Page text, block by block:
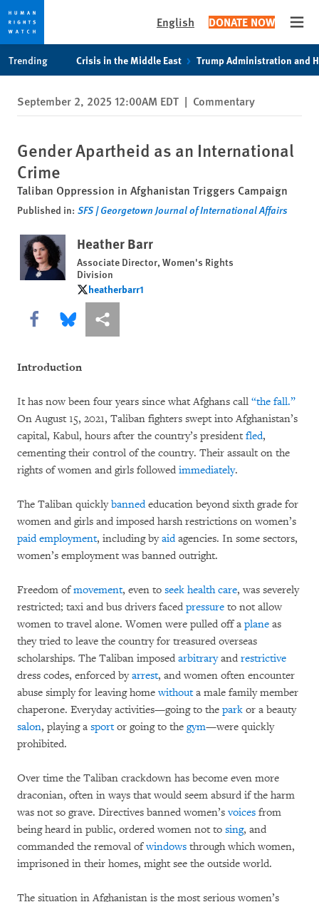
privacy
notice
content
English DONATE NOW
Trending Crisis in the Middle East Trump Administration and
September 2, 2025 12:00AM EDT | Commentary
Gender Apartheid as an International
Crime
Taliban Oppression in Afghanistan Triggers Campaign
Published in: SFS | Georgetown Journal of International Affairs
Heather Barr
Associate Director, Women's Rights
Division
heatherbarr1
heatherbarr1
Share this via Facebook
Share this via Bluesky
More sharing options
Introduction
It has now been four years since what Afghans call “the fall.”
On August 15, 2021, Taliban fighters swept into Afghanistan’s
capital, Kabul, hours after the country’s president fled,
cementing their control of the country. Their assault on the
rights of women and girls followed immediately.
The Taliban quicklybannededucation beyond sixth grade for
women and girls and imposed harsh restrictions on women’s
paid employment, including byaidagencies. In some sectors,
women’s employment was banned outright.
Freedom ofmovement, even to seek health care, was severely
restricted; taxi and bus drivers faced pressure to not allow
women to travel alone. Women were pulled off a plane as
they tried to leave the country for treasured overseas
scholarships. The Taliban imposed arbitraryand restrictive
dress codes, enforced byarrest, and women often encounter
abuse simply for leaving homewithouta male family member
chaperone. Everyday activities—going to the park or a beauty
salon, playing a sportor going to the gym—were quickly
prohibited.
Over time the Taliban crackdown has become even more
draconian, often in ways that would seem absurd if the harm
was not so grave. Directives banned women’svoices from
being heard in public, ordered women not to sing, and
commanded the removal ofwindows through which women,
imprisoned in their homes, might see the outside world.
The situation in Afghanistan is the most serious women’s